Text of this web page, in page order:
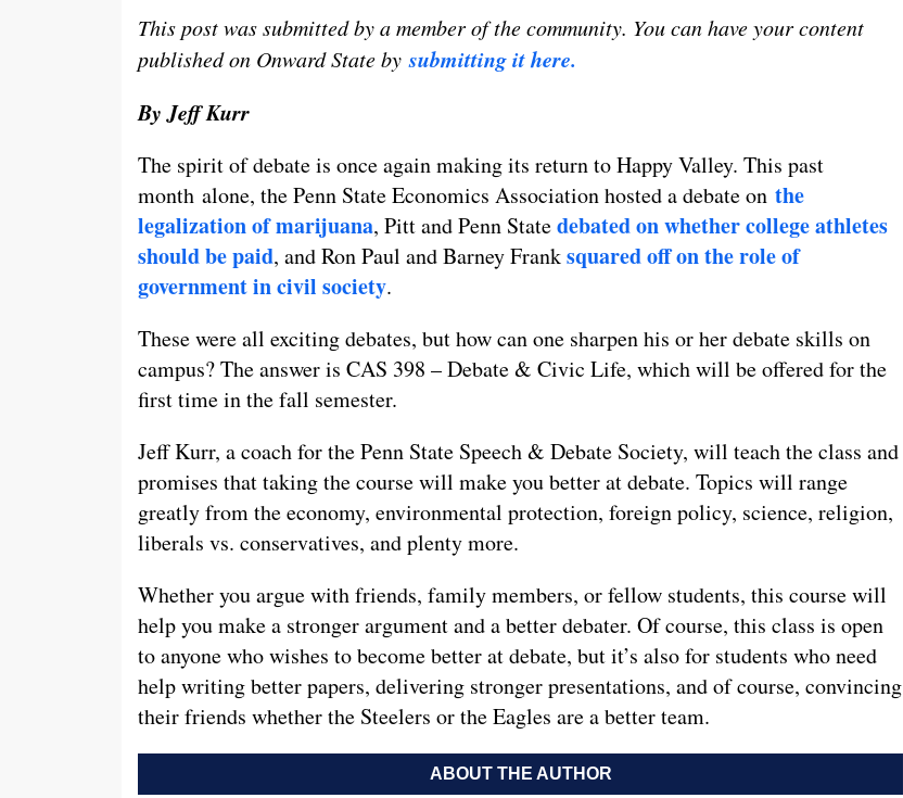
This post was submitted by a member of the community. You can have your content
published on Onward State bysubmitting it here.
By Jeff Kurr
The spirit of debate is once again making its return to Happy Valley. This past
month alone, the Penn State Economics Association hosted a debate on the
legalization of marijuana, Pitt and Penn Statedebated on whether college athletes
should be paid, and Ron Paul and Barney Franksquared off on the role of
government in civil society.
These were all exciting debates, but how can one sharpen his or her debate skills on
campus? The answer is CAS 398 – Debate & Civic Life, which will be offered for the
first time in the fall semester.
Jeff Kurr, a coach for the Penn State Speech & Debate Society, will teach the class and
promises that taking the course will make you better at debate. Topics will range
greatly from the economy, environmental protection, foreign policy, science, religion,
liberals vs. conservatives, and plenty more.
Whether you argue with friends, family members, or fellow students, this course will
help you make a stronger argument and a better debater. Of course, this class is open
to anyone who wishes to become better at debate, but it’s also for students who need
help writing better papers, delivering stronger presentations, and of course, convincing
their friends whether the Steelers or the Eagles are a better team.
ABOUT THE AUTHOR